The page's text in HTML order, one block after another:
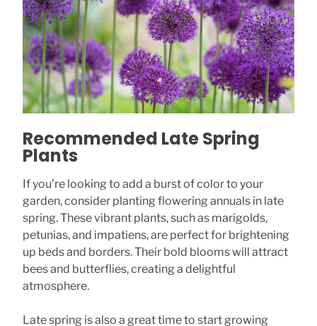
Recommended Late Spring
Plants
If you’re looking to add a burst of color to your
garden, consider planting flowering annuals in late
spring. These vibrant plants, such as marigolds,
petunias, and impatiens, are perfect for brightening
up beds and borders. Their bold blooms will attract
bees and butterflies, creating a delightful
atmosphere.
Late spring is also a great time to start growing